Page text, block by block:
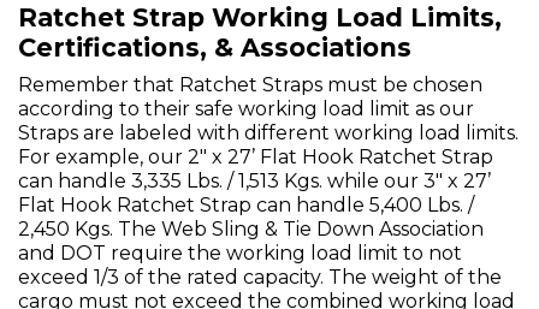
Ratchet Strap Working Load Limits,
Certifications, & Associations
Remember that Ratchet Straps must be chosen
according to their safe working load limit as our
Straps are labeled with different working load limits.
For example, our 2" x 27’ Flat Hook Ratchet Strap
can handle 3,335 Lbs. / 1,513 Kgs. while our 3" x 27’
Flat Hook Ratchet Strap can handle 5,400 Lbs. /
2,450 Kgs. The Web Sling & Tie Down Association
and DOT require the working load limit to not
exceed 1/3 of the rated capacity. The weight of the
cargo must not exceed the combined working load